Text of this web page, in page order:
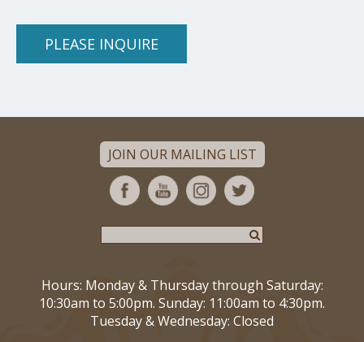
PLEASE INQUIRE
JOIN OUR MAILING LIST
Hours: Monday & Thursday through Saturday:
10:30am to 5:00pm. Sunday: 11:00am to 4:30pm.
Tuesday & Wednesday: Closed